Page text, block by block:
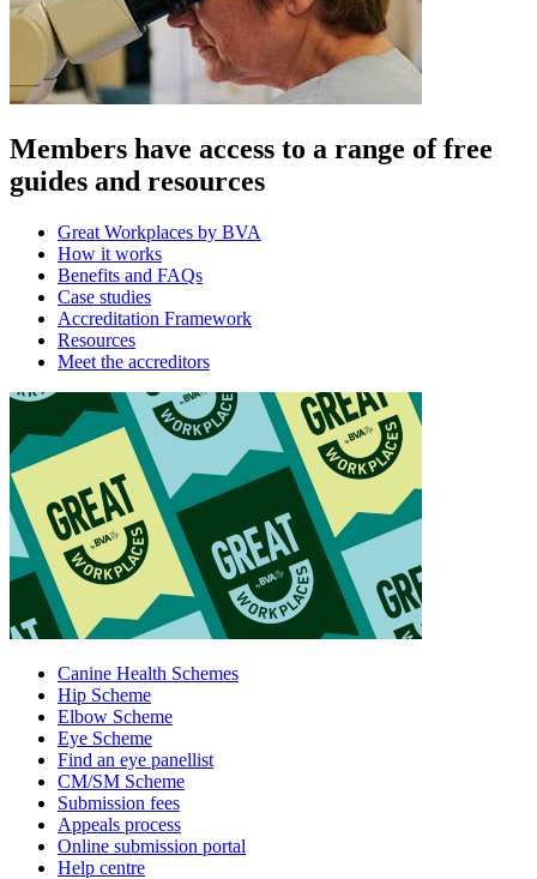
Members have access to a range of free
guides and resources
Great Workplaces by BVA
How it works
Benefits and FAQs
Case studies
Accreditation Framework
Resources
Meet the accreditors
Canine Health Schemes
Hip Scheme
Elbow Scheme
Eye Scheme
Find an eye panellist
CM/SM Scheme
Submission fees
Appeals process
Online submission portal
Help centre